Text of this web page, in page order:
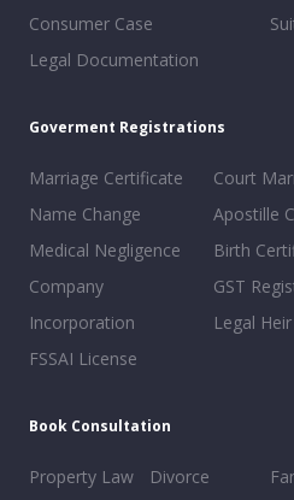
Consumer Case
Legal Documentation
Goverment Registrations
Marriage Certificate
Name Change
Medical Negligence
Company
Incorporation
FSSAI License
Court
Apostille
Birth
GST
Legal
Book Consultation
Property Law
Divorce